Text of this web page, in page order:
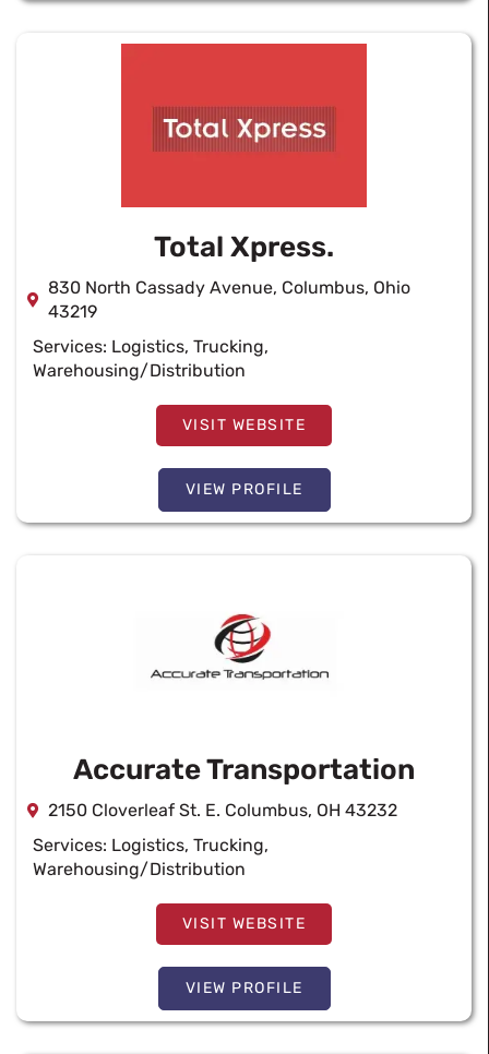
Total Xpress.
830 North Cassady Avenue, Columbus, Ohio
43219
Services: Logistics, Trucking,
Warehousing/Distribution
VISIT WEBSITE
VIEW PROFILE
Accurate Transportation
2150 Cloverleaf St. E. Columbus, OH 43232
Services: Logistics, Trucking,
Warehousing/Distribution
VISIT WEBSITE
VIEW PROFILE